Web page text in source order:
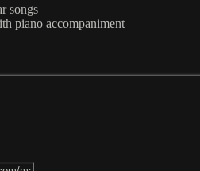
songs
piano accompaniment